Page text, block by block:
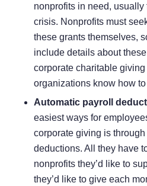
nonprofits in need,
crisis. Nonprofits must
these grants themselves,
include details about
corporate charitable
organizations know how
Automatic payroll
easiest ways for
corporate giving is through
deductions. All they have
nonprofits they’d like to
they’d like to give each